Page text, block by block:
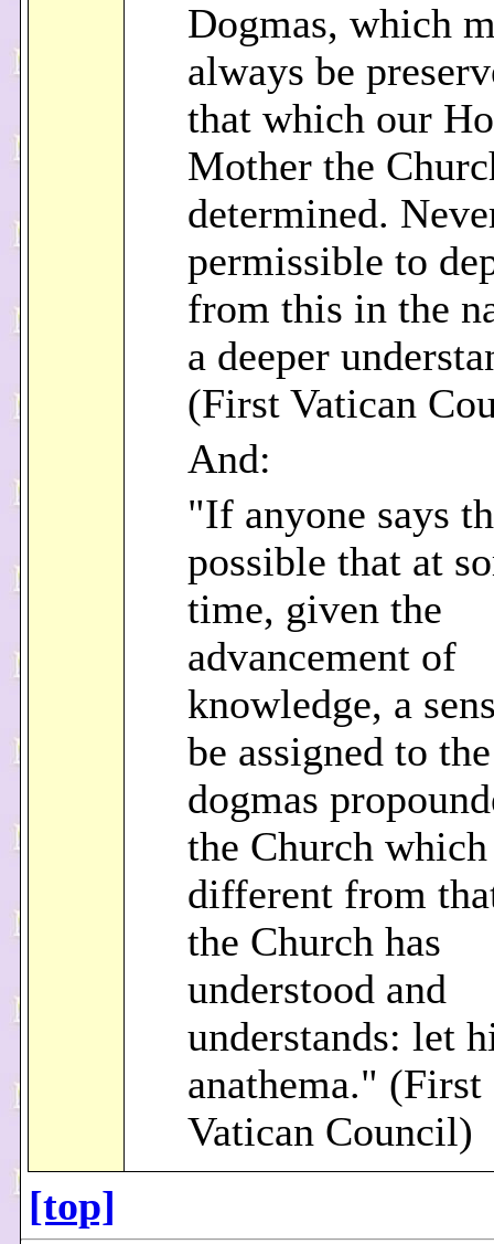
Dogmas, which
always be
that which our
Mother the
determined.
permissible to
from this in the
a deeper
(First Vatican
And:
"If anyone says
possible that at
time, given the
advancement of
knowledge, a
be assigned to the
dogmas
the Church
different from
the Church has
understood and
understands: let
anathema." (First
Vatican Council)
[top]